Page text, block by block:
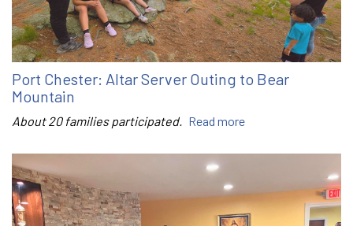
Port Chester: Altar Server Outing to Bear
Mountain
About 20 families participated. Read more